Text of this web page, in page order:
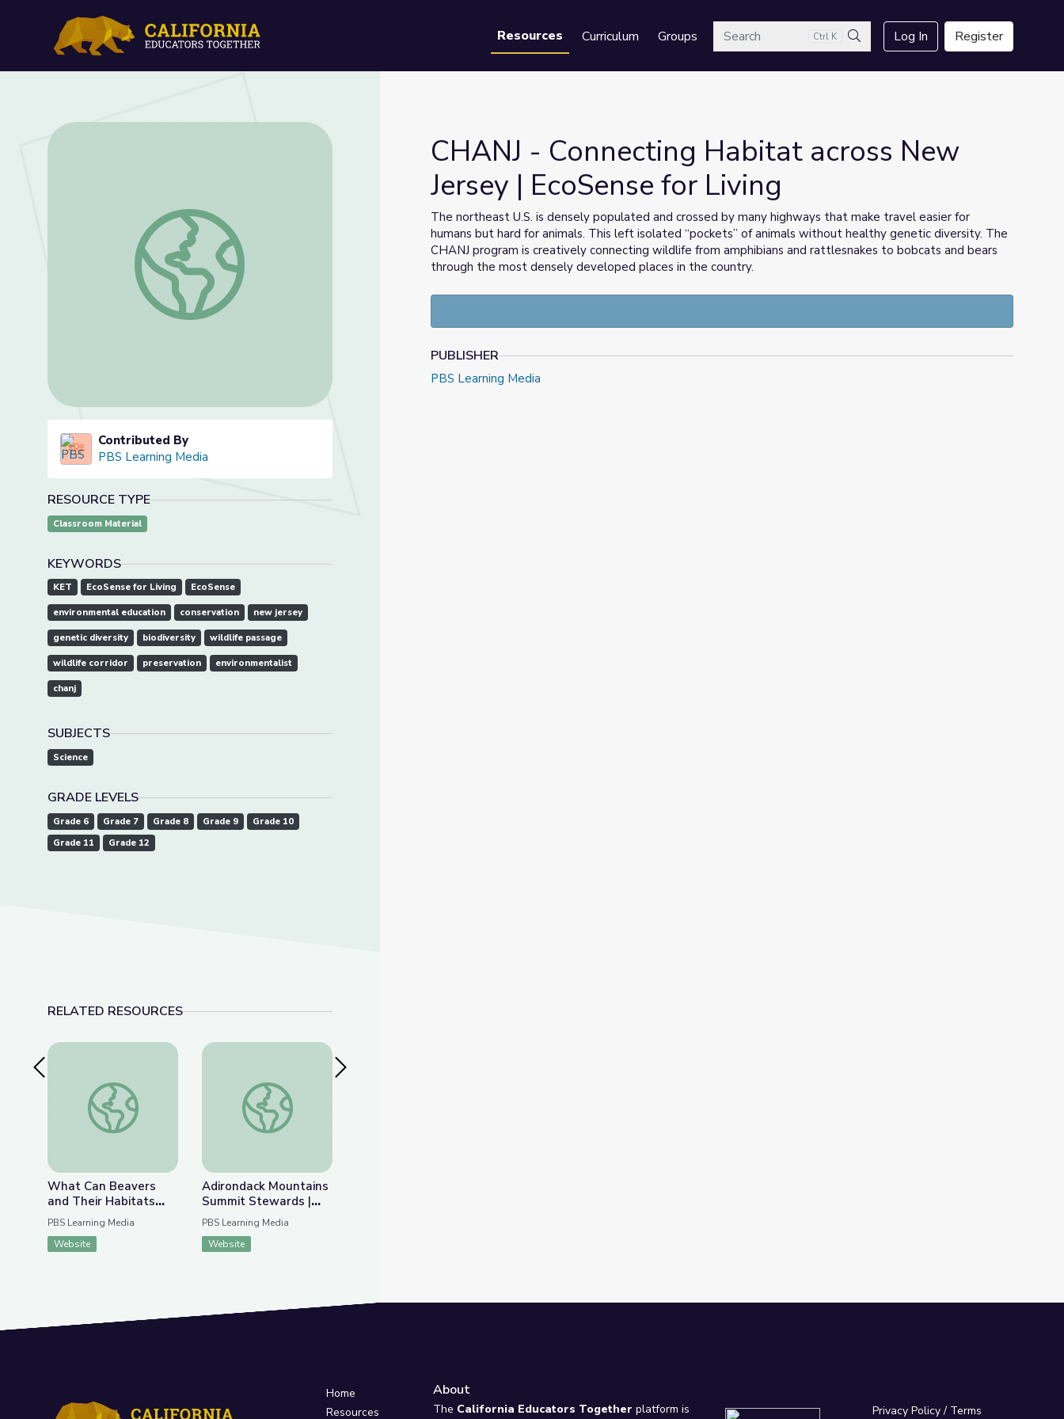
Resources Curriculum GroupsSearch Ctrl K
Search
Log In Register
CHANJ - Connecting Habitat across New Jersey | EcoSense for Living
Contributed By
PBS Learning Media
RESOURCE TYPE
Classroom Material
KEYWORDS
KET EcoSense for Living EcoSense
environmental education conservation new jersey
genetic diversity biodiversity wildlife passage
wildlife corridor preservation environmentalist
chanj
SUBJECTS
Science
GRADE LEVELS
Grade 6 Grade 7 Grade 8 Grade 9
Grade 10
Grade 11
Grade 12
RELATED RESOURCES
Previous SlideWhat Can Beavers and Their Habitats Teach Us about Fighting Climate Change? | Above the Noise
What Can Beavers
and Their Habitats
Teach Us about
Fighting Climate
Change? | Above the
PBS Learning Media
Website
Adirondack Mountains Summit Stewards | Adirondack 2030
Adirondack Mountains
Summit Stewards |
Adirondack 2030
PBS Learning Media
Website
CHANJ - Connecting Habitat across New
Jersey | EcoSense for Living
The northeast U.S. is densely populated and crossed by many highways that make travel easier for
humans but hard for animals. This left isolated “pockets” of animals without healthy genetic diversity. The
CHANJ program is creatively connecting wildlife from amphibians and rattlesnakes to bobcats and bears
through the most densely developed places in the country.
PUBLISHER
PBS Learning Media
Home
Resources
About
The California Educators Together platform is
Privacy Policy/ Terms